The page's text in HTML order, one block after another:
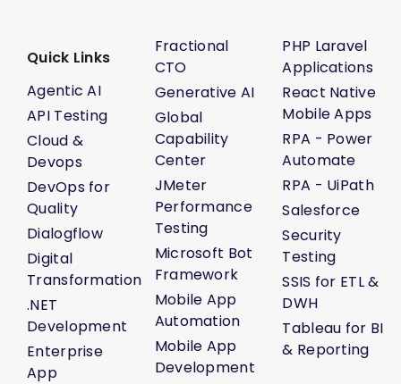
Quick Links
Agentic AI
API Testing
Cloud &
Devops
DevOps for
Quality
Dialogflow
Digital
Transformation
.NET
Development
Enterprise
App
Fractional
CTO
Generative AI
Global
Capability
Center
JMeter
Performance
Testing
Microsoft Bot
Framework
Mobile App
Automation
Mobile App
Development
PHP Laravel
Applications
React Native
Mobile Apps
RPA - Power
Automate
RPA - UiPath
Salesforce
Security
Testing
SSIS for ETL &
DWH
Tableau for BI
& Reporting